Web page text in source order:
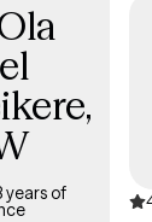
years of